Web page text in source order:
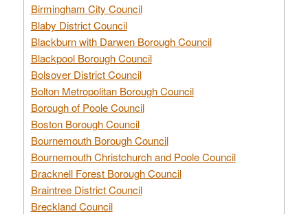
Birmingham City Council
Blaby District Council
Blackburn with Darwen Borough Council
Blackpool Borough Council
Bolsover District Council
Bolton Metropolitan Borough Council
Borough of Poole Council
Boston Borough Council
Bournemouth Borough Council
Bournemouth Christchurch and Poole Council
Bracknell Forest Borough Council
Braintree District Council
Breckland Council